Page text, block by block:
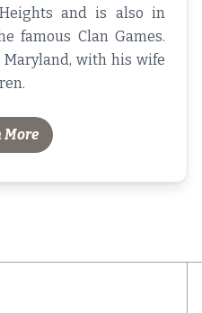
and is also in
famous Clan Games.
with his wife
More